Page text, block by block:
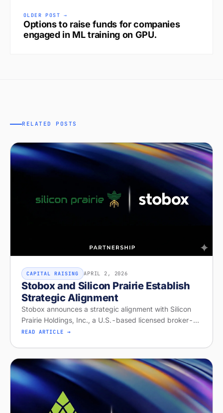
OLDER POST →
Options to raise funds for companies
engaged in ML training on GPU.
RELATED POSTS
CAPITAL RAISING APRIL 2, 2026
Stobox and Silicon Prairie Establish
Strategic Alignment
Stobox announces a strategic alignment with Silicon
Prairie Holdings, Inc., a U.S.-based licensed broker-
dealer and Alternative Trading System operator with
READ ARTICLE →